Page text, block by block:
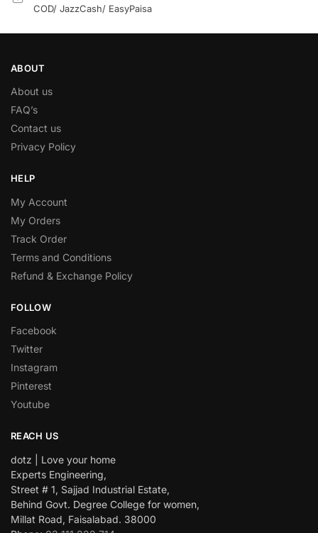
COD/ JazzCash/ EasyPaisa
ABOUT
About us
FAQ’s
Contact us
Privacy Policy
HELP
My Account
My Orders
Track Order
Terms and Conditions
Refund & Exchange Policy
FOLLOW
Facebook
Twitter
Instagram
Pinterest
Youtube
REACH US
dotz | Love your home
Experts Engineering,
Street # 1, Sajjad Industrial Estate,
Behind Govt. Degree College for women,
Millat Road, Faisalabad. 38000